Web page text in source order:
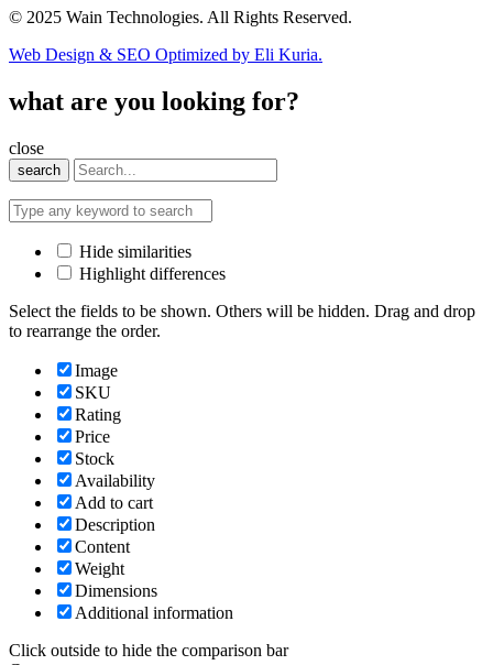
© 2025 Wain Technologies. All Rights Reserved.
Web Design & SEO Optimized by Eli Kuria.
what are you looking for?
close
search
Hide similarities
Highlight differences
Select the fields to be shown. Others will be hidden. Drag and drop
to rearrange the order.
Image
SKU
Rating
Price
Stock
Availability
Add to cart
Description
Content
Weight
Dimensions
Additional information
Click outside to hide the comparison bar